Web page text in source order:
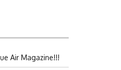
Air Magazine!!!